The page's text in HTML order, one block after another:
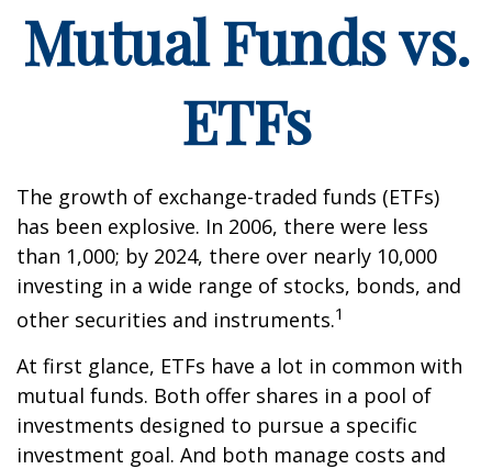
Mutual Funds vs.
ETFs
The growth of exchange-traded funds (ETFs)
has been explosive. In 2006, there were less
than 1,000; by 2024, there over nearly 10,000
investing in a wide range of stocks, bonds, and
other securities and instruments.1
At first glance, ETFs have a lot in common with
mutual funds. Both offer shares in a pool of
investments designed to pursue a specific
investment goal. And both manage costs and